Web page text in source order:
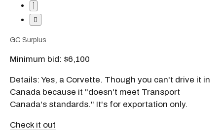
GC Surplus
Minimum bid: $6,100
Details: Yes, a Corvette. Though you can't drive it in
Canada because it "doesn't meet Transport
Canada's standards." It's for exportation only.
Check it out